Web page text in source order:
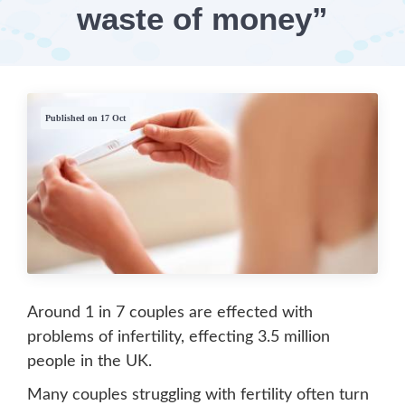
waste of money”
Published on 17 Oct
Around 1 in 7 couples are effected with
problems of infertility, effecting 3.5 million
people in the UK.
Many couples struggling with fertility often turn